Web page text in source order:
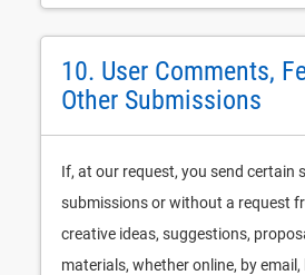
10. User Comments,
Other Submissions
If, at our request, you send certain
submissions or without a request
creative ideas, suggestions,
materials, whether online, by